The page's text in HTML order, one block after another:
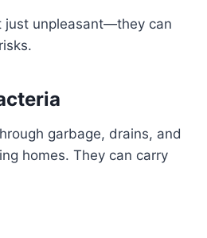
just unpleasant—they can
garbage, drains, and
homes. They can carry